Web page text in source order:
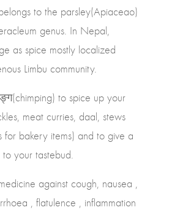
to the parsley(Apiaceao)
genus. In Nepal,
as spice mostly localized
Limbu community.
to spice up your
meat curries, daal, stews
for bakery items) and to give a
your tastebud.
against cough, nausea ,
, flatulence , inflammation